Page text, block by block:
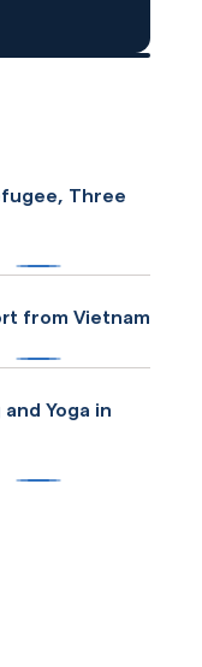
Three
from Vietnam
Yoga in